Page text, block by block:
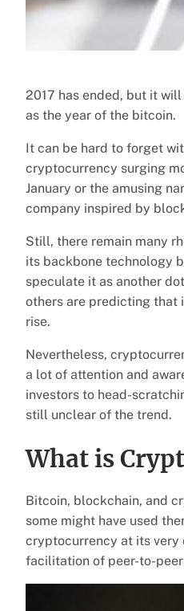
2017 has ended, but it
as the year of the bitcoin.
It can be hard to forget
cryptocurrency surging
January or the amusing
company inspired by
Still, there remain many
its backbone technology
speculate it as another
others are predicting that
rise.
Nevertheless,
a lot of attention and
investors to head-
still unclear of the trend.
What is
Bitcoin, blockchain, and
some might have used
cryptocurrency at its very
facilitation of peer-to-